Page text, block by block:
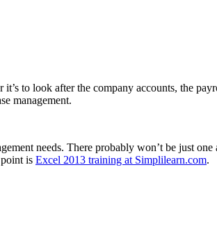
to look after the company accounts, the
management.
needs. There probably won’t be just
is Excel 2013 training at Simplilearn.com.